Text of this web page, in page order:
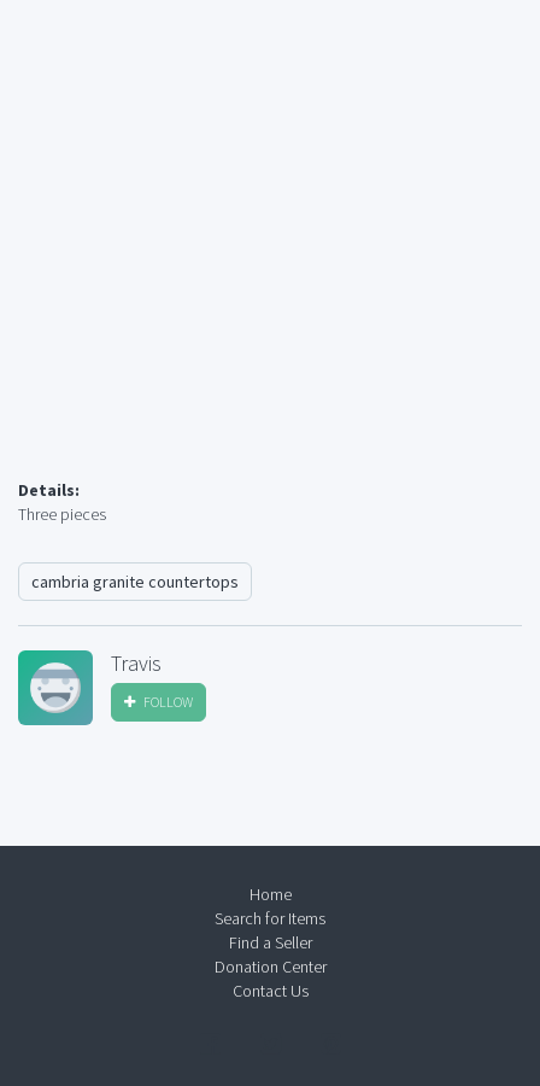
Details:
Three pieces
cambria granite countertops
Travis
FOLLOW
Home
Search for Items
Find a Seller
Donation Center
Contact Us